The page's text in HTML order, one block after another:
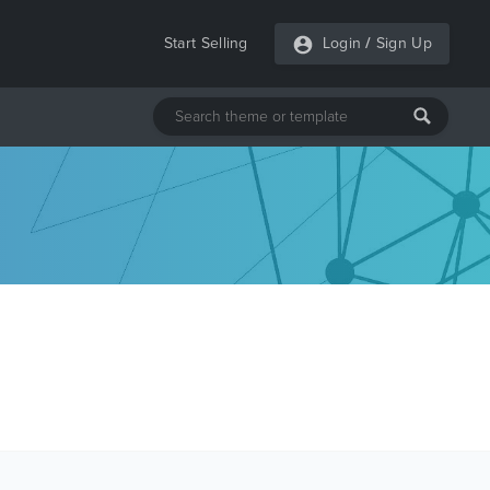
Start Selling Login / Sign Up